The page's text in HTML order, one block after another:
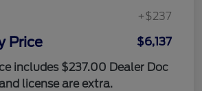
+$237
Price
$6,137
includes $237.00 Dealer Doc
license are extra.